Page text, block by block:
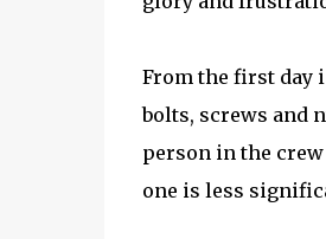
From the first day
bolts, screws and
person in the
one is less